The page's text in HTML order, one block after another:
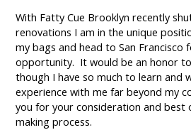
With Fatty Cue Brooklyn recently
renovations I am in the unique
my bags and head to San Francisco
opportunity. It would be an honor
though I have so much to learn and
experience with me far beyond my
you for your consideration and best
making process.